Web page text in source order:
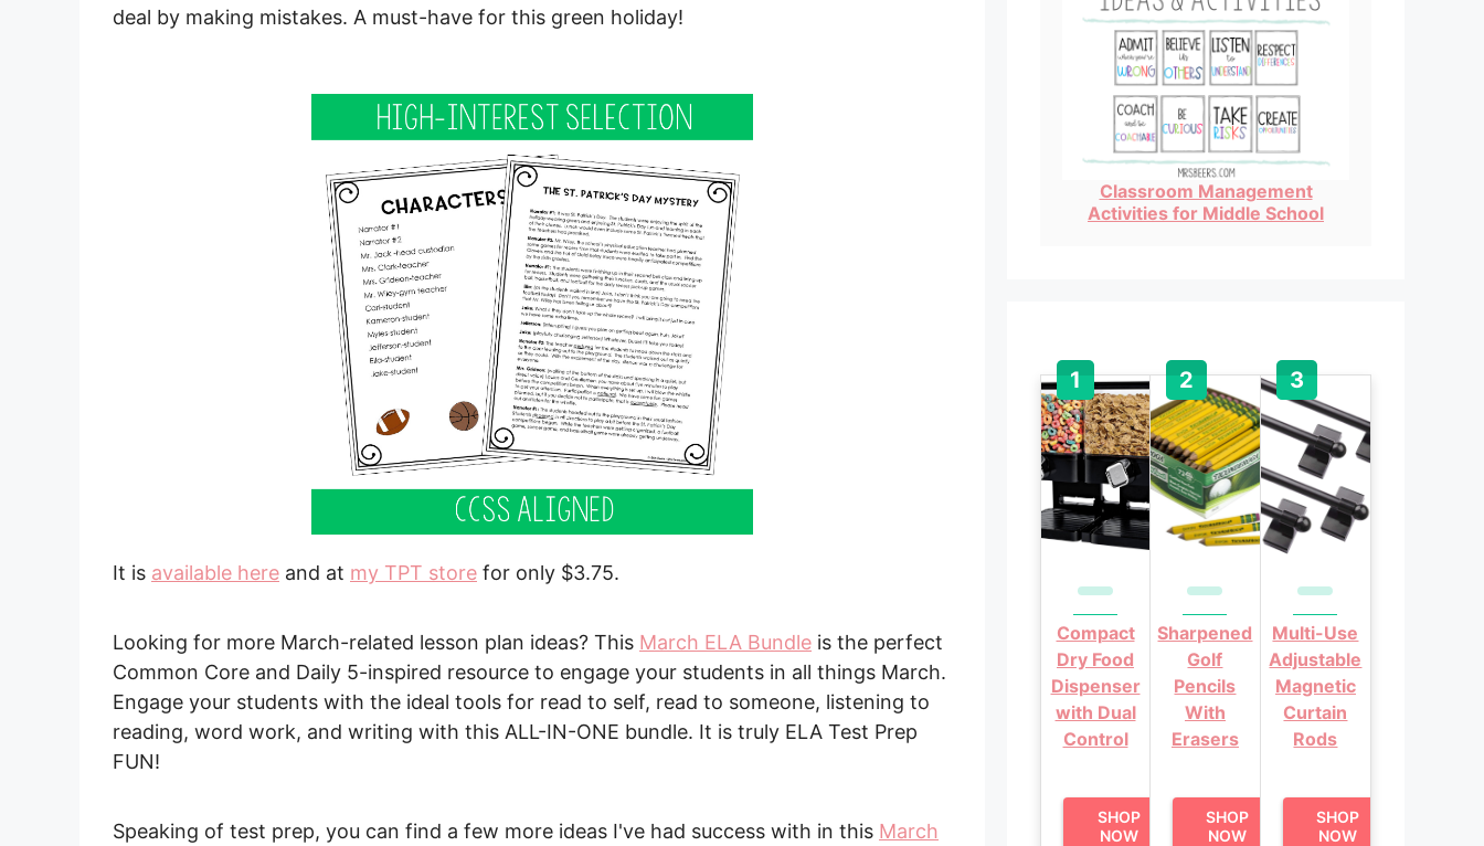
deal by making mistakes. A must-have for this green holiday!
It is available here and at my TPT store for only $3.75.
Looking for more March-related lesson plan ideas? This March ELA Bundle is the perfect
Common Core and Daily 5-inspired resource to engage your students in all things March.
Engage your students with the ideal tools for read to self, read to someone, listening to
reading, word work, and writing with this ALL-IN-ONE bundle. It is truly ELA Test Prep
FUN!
Speaking of test prep, you can find a few more ideas I've had success with in this March
Classroom Management
Activities for Middle School
Compact
Dry Food
Dispenser
with Dual
Control
SHOP
NOW
Sharpened
Golf
Pencils
With
Erasers
SHOP
NOW
Multi-Use
Adjustable
Magnetic
Curtain
Rods
SHOP
NOW